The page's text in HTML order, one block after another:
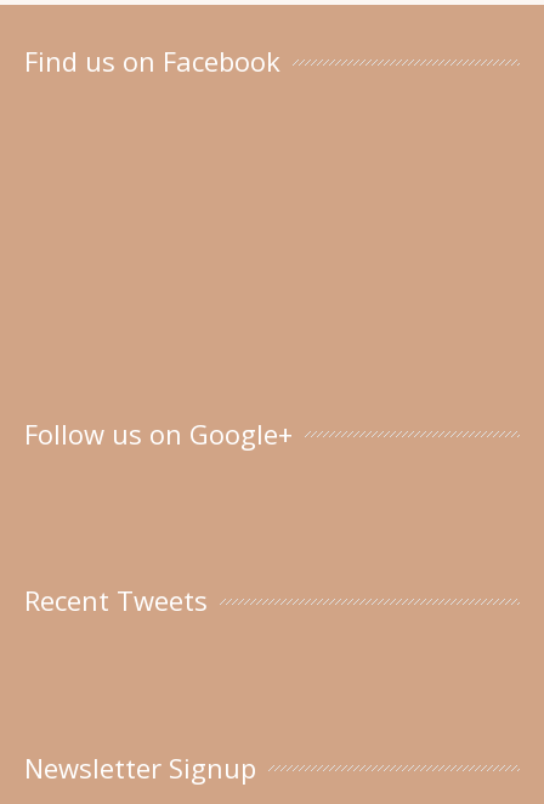
Find us on Facebook
Follow us on Google+
Recent Tweets
Newsletter Signup